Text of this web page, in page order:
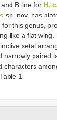
and B line for H.
sp. nov. has
for this genus,
like a flat wing.
setal
narrowly paired
characters
1.